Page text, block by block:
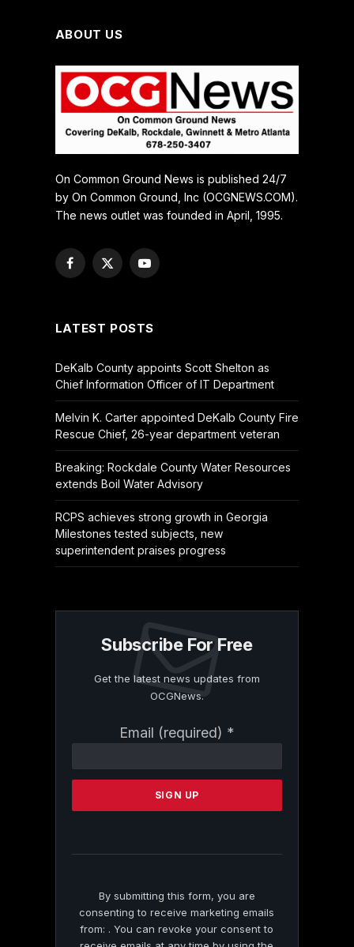
ABOUT US
On Common Ground News is published 24/7
by On Common Ground, Inc (OCGNEWS.COM).
The news outlet was founded in April, 1995.
Facebook
X
YouTube
LATEST POSTS
DeKalb County appoints Scott Shelton as
Chief Information Officer of IT Department
Melvin K. Carter appointed DeKalb County Fire
Rescue Chief, 26-year department veteran
Breaking: Rockdale County Water Resources
extends Boil Water Advisory
RCPS achieves strong growth in Georgia
Milestones tested subjects, new
superintendent praises progress
Subscribe For Free
Get the latest news updates from
OCGNews.
Email (required) *
Contact
Please
this
By submitting this form, you are
consenting to receive marketing emails
from: . You can revoke your consent to